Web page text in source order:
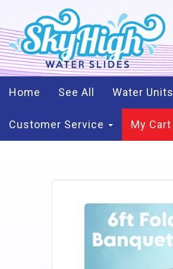
Home See All Water Units
Customer Service My Cart